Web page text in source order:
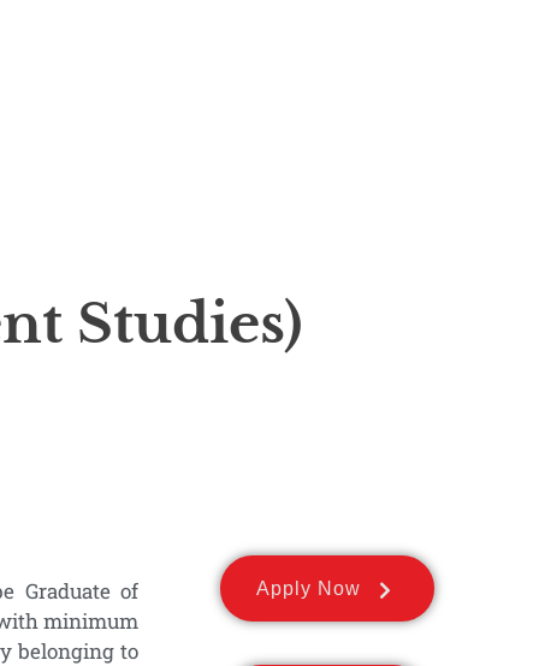
Studies)
Graduate of
minimum
belonging to
Apply Now